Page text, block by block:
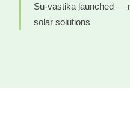
Su-vastika launched —
solar solutions